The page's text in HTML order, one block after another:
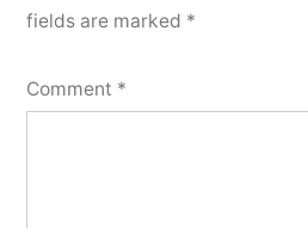
fields are marked *
Comment *